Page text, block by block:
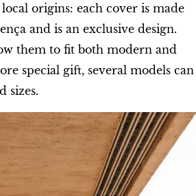
origins: each cover is made
and is an exclusive design.
them to fit both modern and
special gift, several models can
sizes.